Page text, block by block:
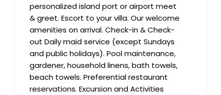
personalized island port or airport meet
& greet. Escort to your villa. Our welcome
amenities on arrival. Check-in & Check-
out Daily maid service (except Sundays
and public holidays). Pool maintenance,
gardener, household linens, bath towels,
beach towels. Preferential restaurant
reservations. Excursion and Activities